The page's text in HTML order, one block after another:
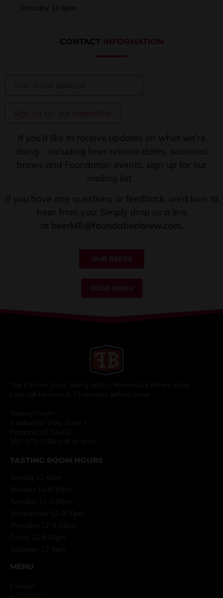
Saturday 12-8pm
CONTACT INFORMATION
If you’d like to receive updates on what we’re
doing – including beer release dates, seasonal
brews and Foundation events, sign up for our
mailing list.
If you have any questions or feedback, we’d love to
hear from you. Simply drop us a line
at
.
OUR BEERS
FOOD MENU
The Kitchen stops taking orders 45 minutes before close.
Last call for beer is 15 minutes before close.
Tasting Room:
1 Industrial Way, Suite 7
Portland ME 04103
207-370-5180 (call or text)
TASTING ROOM HOURS
Sunday 12-6pm
Monday 12-8:30pm
Tuesday 12-8:30pm
Wednesday 12-8:30pm
Thursday 12-8:30pm
Friday 12-8:30pm
Saturday 12-8pm
MENU
Contact